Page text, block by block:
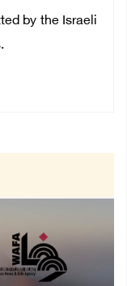
by the Israeli